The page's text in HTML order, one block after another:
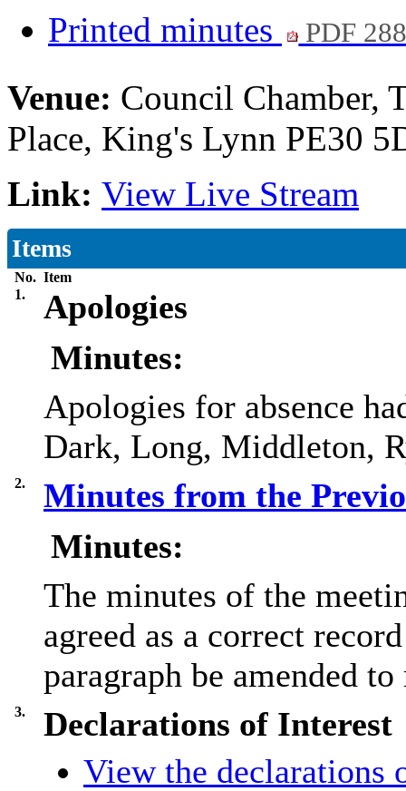
Printed minutes PDF
Venue: Council Chamber,
Place, King's Lynn PE30
Link: View Live Stream
Items
No. Item
1.
Apologies
Minutes:
Apologies for absence
Dark, Long, Middleton,
2.
Minutes from the
Minutes:
The minutes of the
agreed as a correct
paragraph be amended
3.
Declarations of Interest
View the declarations